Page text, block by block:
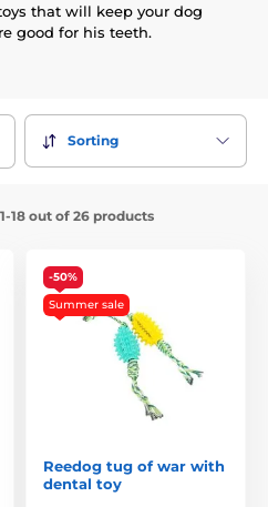
that will keep your dog
good for his teeth.
Sorting
18 out of 26 products
-50%
Summer sale
Reedog tug of war with
dental toy